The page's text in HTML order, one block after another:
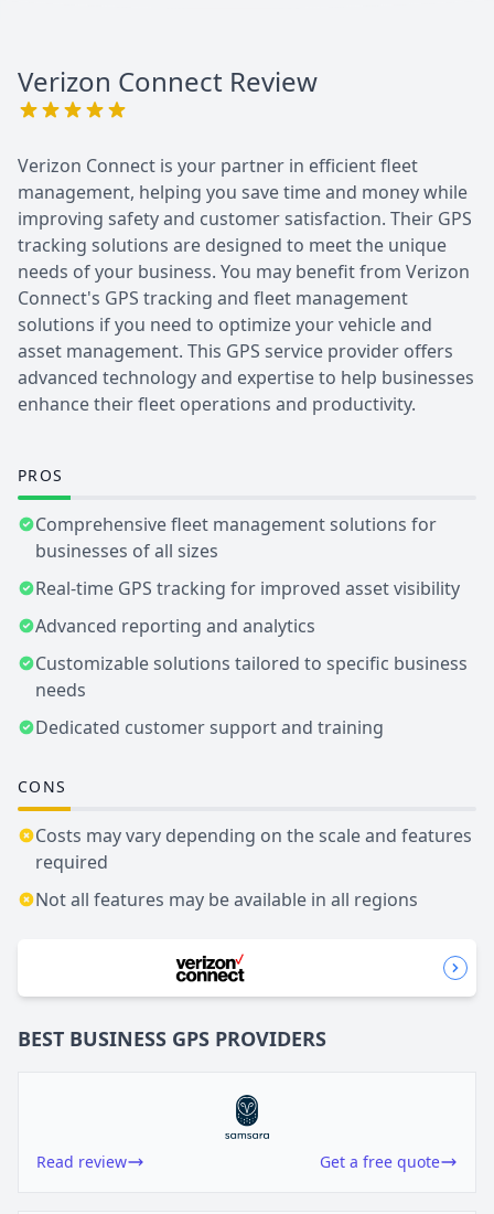
Verizon Connect Review
Verizon Connect is your partner in efficient fleet
management, helping you save time and money while
improving safety and customer satisfaction. Their GPS
tracking solutions are designed to meet the unique
needs of your business. You may benefit from Verizon
Connect's GPS tracking and fleet management
solutions if you need to optimize your vehicle and
asset management. This GPS service provider offers
advanced technology and expertise to help businesses
enhance their fleet operations and productivity.
PROS
Comprehensive fleet management solutions for
businesses of all sizes
Real-time GPS tracking for improved asset visibility
Advanced reporting and analytics
Customizable solutions tailored to specific business
needs
Dedicated customer support and training
CONS
Costs may vary depending on the scale and features
required
Not all features may be available in all regions
BEST BUSINESS GPS PROVIDERS
Read review Get a free quote